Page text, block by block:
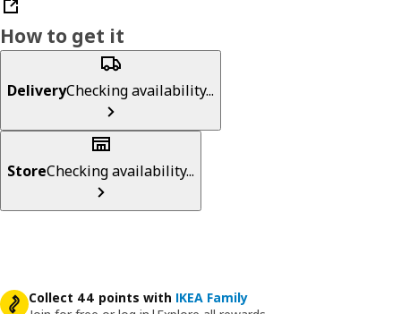
How to get it
DeliveryChecking availability...
StoreChecking availability...
Collect 44 points with IKEA Family